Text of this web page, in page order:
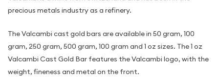
precious metals industry as a refinery.
The Valcambi cast gold bars are available in 50 gram, 100
gram, 250 gram, 500 gram, 100 gram and 1 oz sizes. The 1 oz
Valcambi Cast Gold Bar features the Valcambi logo, with the
weight, fineness and metal on the front.